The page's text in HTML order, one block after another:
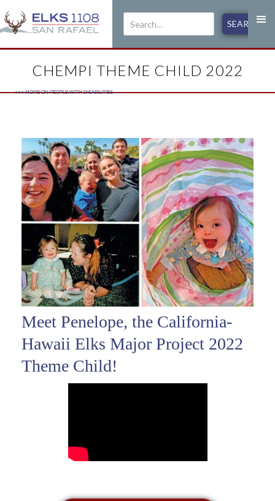
CHEMPI THEME CHILD 2022
<<< MORE ONPEOPLE WITH DISABILITIES
Meet Penelope, the California-
Hawaii Elks Major Project 2022
Theme Child!